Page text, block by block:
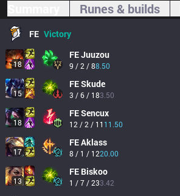
Runes & builds
FE Victory
18
FEJuuzou
9 / 2 / 88.50
15
FESkude
3 / 6 / 183.50
18
FESencux
12 / 2 / 11 11.50
17
FEAklass
8 / 1 / 1220.00
13
FE Biskoo
1 / 7 / 233.42